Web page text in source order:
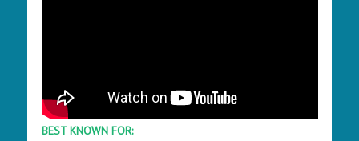
BEST KNOWN FOR: